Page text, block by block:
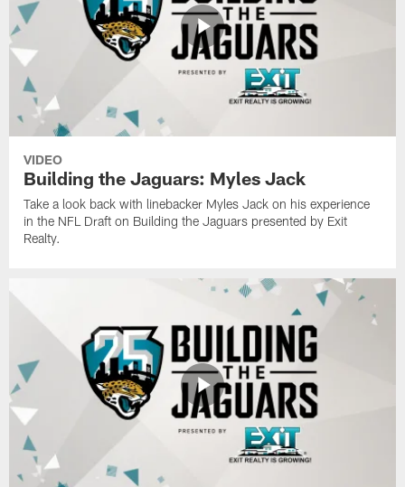
VIDEO
Building the Jaguars: Myles Jack
Take a look back with linebacker Myles Jack on his experience
in the NFL Draft on Building the Jaguars presented by Exit
Realty.